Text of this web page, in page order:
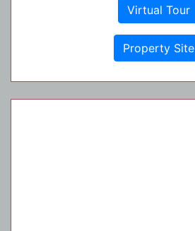
Virtual Tour
Property Site